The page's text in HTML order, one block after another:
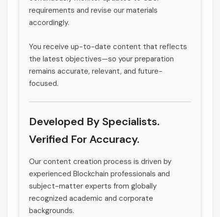
requirements and revise our materials
accordingly.
You receive up-to-date content that reflects
the latest objectives—so your preparation
remains accurate, relevant, and future-
focused.
Developed By Specialists.
Verified For Accuracy.
Our content creation process is driven by
experienced Blockchain professionals and
subject-matter experts from globally
recognized academic and corporate
backgrounds.